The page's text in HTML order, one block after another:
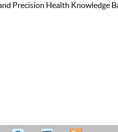
Precision Health Knowledge